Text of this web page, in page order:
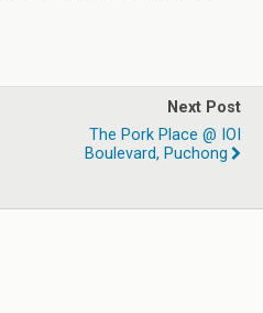
Next Post
The Pork Place @ IOI
Boulevard, Puchong